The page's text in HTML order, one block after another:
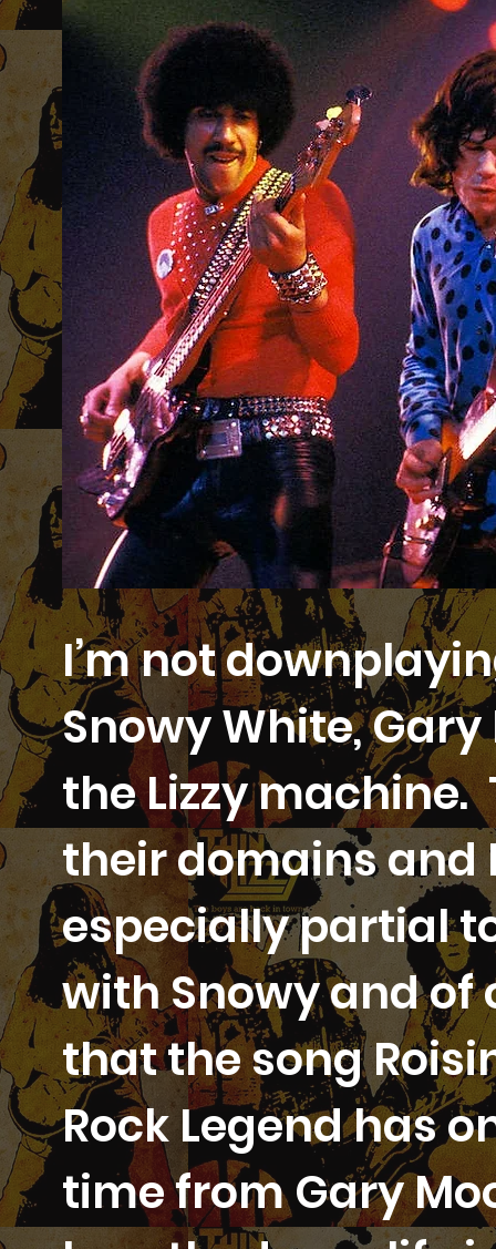
I’m not
Snowy White,
the Lizzy
their domains and
especially partial
with Snowy and of
that the song
Rock Legend has
time from Gary